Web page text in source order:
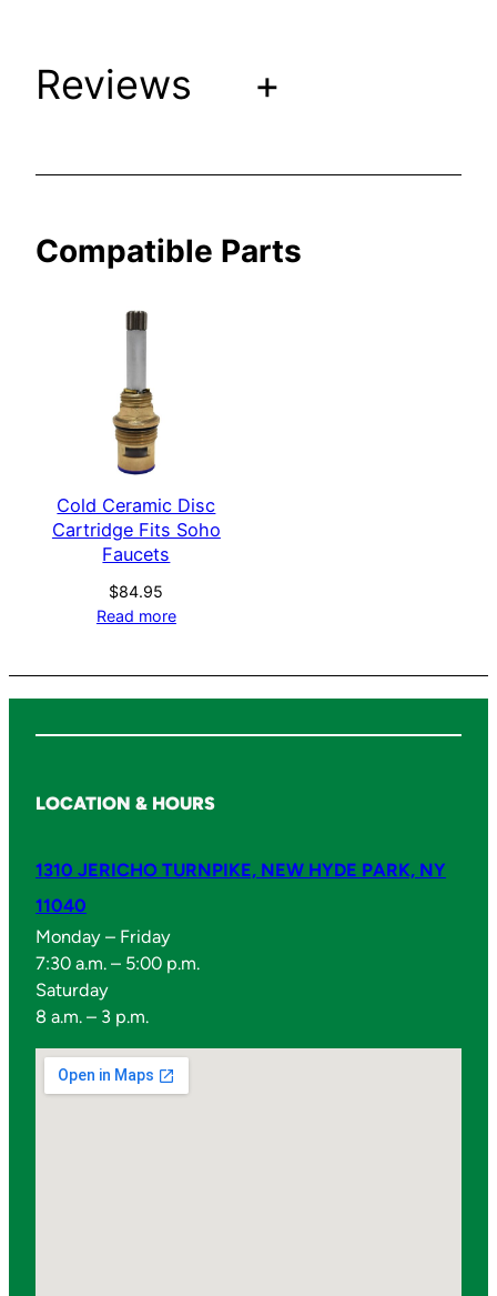
o
u
t
i
Reviews +
Compatible Parts
Cold Ceramic Disc
Cartridge Fits Soho
Faucets
$84.95
Read more
LOCATION & HOURS
1310 JERICHO TURNPIKE, NEW HYDE PARK, NY
11040
Monday – Friday
7:30 a.m. – 5:00 p.m.
Saturday
8 a.m. – 3 p.m.